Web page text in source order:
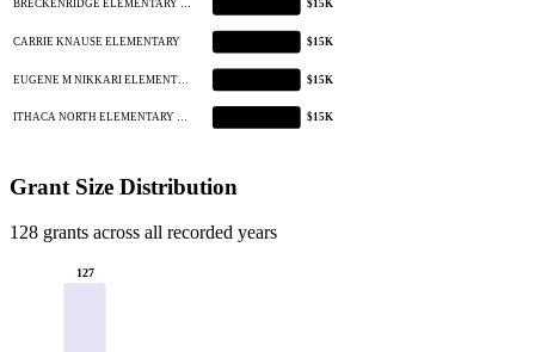
BRECKENRIDGE ELEMENTARY … $15K
CARRIE KNAUSE ELEMENTARY $15K
EUGENE M NIKKARI ELEMENT… $15K
ITHACA NORTH ELEMENTARY … $15K
Grant Size Distribution
128 grants across all recorded years
127